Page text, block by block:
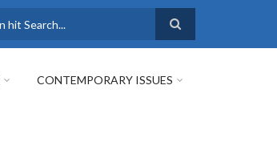
CONTEMPORARY ISSUES